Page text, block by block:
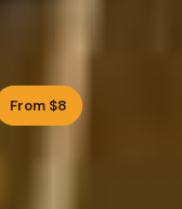
From $8